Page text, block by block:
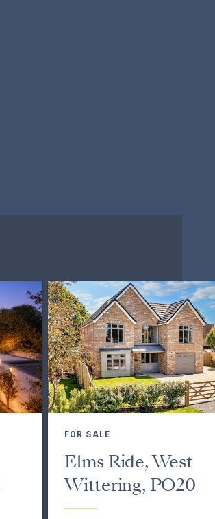
FOR SALE
Elms Ride, West
Wittering, PO20